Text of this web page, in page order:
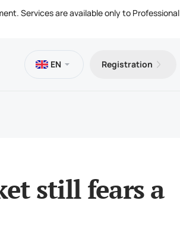
Services are available only to Professional
EN Registration
still fears a